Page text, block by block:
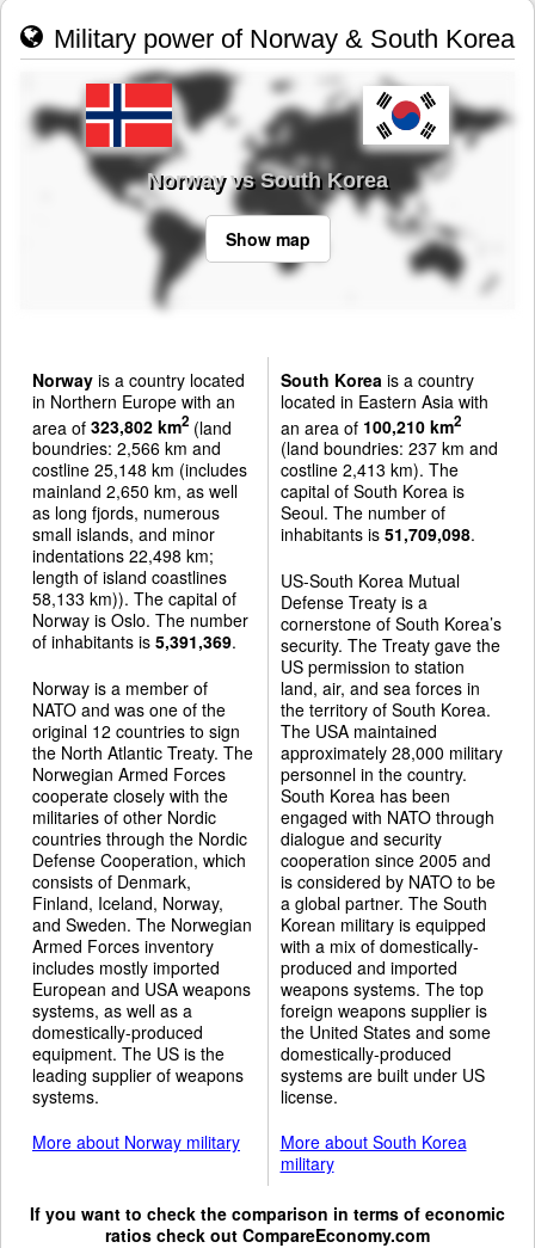
Military power of Norway & South Korea
Norway vs South Korea
Show map
Norway is a country located
in Northern Europe with an
area of 323,802 km2 (land
boundries: 2,566 km and
costline 25,148 km (includes
mainland 2,650 km, as well
as long fjords, numerous
small islands, and minor
indentations 22,498 km;
length of island coastlines
58,133 km)). The capital of
Norway is Oslo. The number
of inhabitants is 5,391,369.
Norway is a member of
NATO and was one of the
original 12 countries to sign
the North Atlantic Treaty. The
Norwegian Armed Forces
cooperate closely with the
militaries of other Nordic
countries through the Nordic
Defense Cooperation, which
consists of Denmark,
Finland, Iceland, Norway,
and Sweden. The Norwegian
Armed Forces inventory
includes mostly imported
European and USA weapons
systems, as well as a
domestically-produced
equipment. The US is the
leading supplier of weapons
systems.
More about Norway military
South Korea is a country
located in Eastern Asia with
an area of 100,210 km2
(land boundries: 237 km and
costline 2,413 km). The
capital of South Korea is
Seoul. The number of
inhabitants is 51,709,098.
US-South Korea Mutual
Defense Treaty is a
cornerstone of South Korea’s
security. The Treaty gave the
US permission to station
land, air, and sea forces in
the territory of South Korea.
The USA maintained
approximately 28,000 military
personnel in the country.
South Korea has been
engaged with NATO through
dialogue and security
cooperation since 2005 and
is considered by NATO to be
a global partner. The South
Korean military is equipped
with a mix of domestically-
produced and imported
weapons systems. The top
foreign weapons supplier is
the United States and some
domestically-produced
systems are built under US
license.
More about South Korea
military
If you want to check the comparison in terms of economic
ratios check out CompareEconomy.com